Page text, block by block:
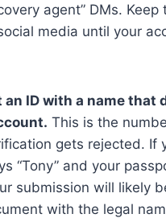
agent” DMs. Keep
media until your
an ID with a name that
This is the
gets rejected. If
“Tony” and your
submission will likely
with the legal